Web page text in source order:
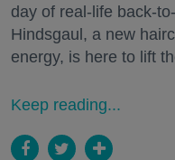
day of real-life back-
Hindsgaul, a new
energy, is here to lift
Keep reading...